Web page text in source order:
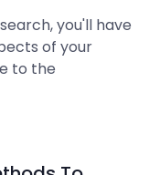
you'll have
of your
to the